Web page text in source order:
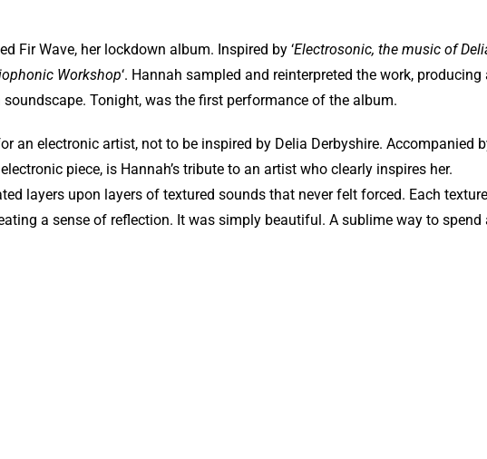
Fir Wave, her lockdown album. Inspired by ‘Electrosonic, the music of
Workshop‘. Hannah sampled and reinterpreted the work, producing
Tonight, was the first performance of the album.
an electronic artist, not to be inspired by Delia Derbyshire. Accompanied
piece, is Hannah’s tribute to an artist who clearly inspires her.
layers upon layers of textured sounds that never felt forced. Each texture
a sense of reflection. It was simply beautiful. A sublime way to spend